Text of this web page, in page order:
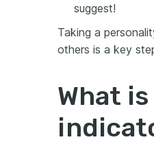
suggest!
Taking a
others is a key
What